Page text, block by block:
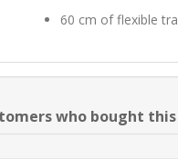
60 cm of flexible
who bought